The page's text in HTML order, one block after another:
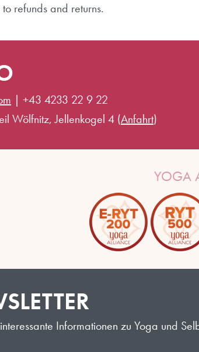
refunds and returns.
| +43 4233 22 9 22
Wölfnitz, Jellenkogel 4 (Anfahrt)
YOGA
Informationen zu Yoga und